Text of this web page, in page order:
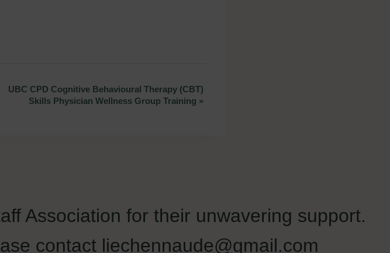
UBC CPD Cognitive Behavioural Therapy (CBT)
Skills Physician Wellness Group Training »
Association for their unwavering support.
contact liechennaude@gmail.com